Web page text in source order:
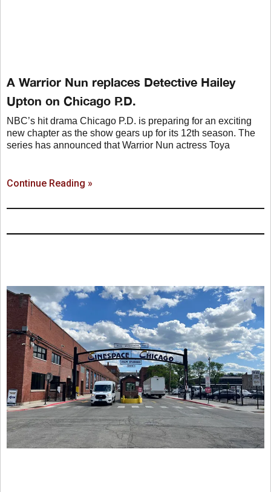
A Warrior Nun replaces Detective Hailey
Upton on Chicago P.D.
NBC’s hit drama Chicago P.D. is preparing for an exciting
new chapter as the show gears up for its 12th season. The
series has announced that Warrior Nun actress Toya
Continue Reading »